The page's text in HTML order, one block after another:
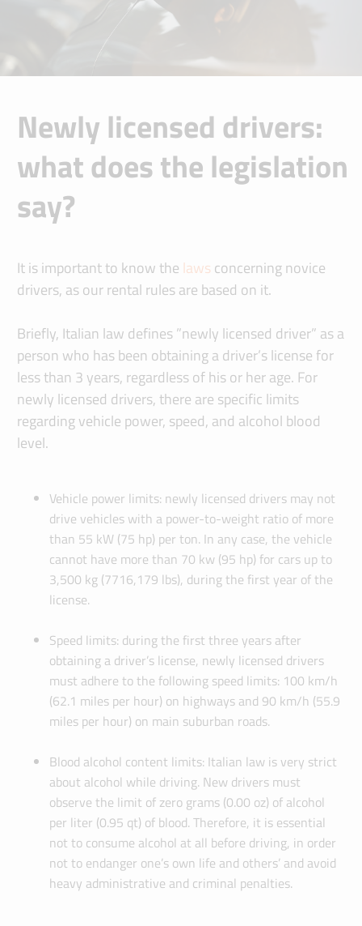
Newly licensed drivers:
what does the legislation
say?
It is important to know the laws concerning novice
drivers, as our rental rules are based on it.
Briefly, Italian law defines ”newly licensed driver” as a
person who has been obtaining a driver’s license for
less than 3 years, regardless of his or her age. For
newly licensed drivers, there are specific limits
regarding vehicle power, speed, and alcohol blood
level.
Vehicle power limits: newly licensed drivers may not
drive vehicles with a power-to-weight ratio of more
than 55 kW (75 hp) per ton. In any case, the vehicle
cannot have more than 70 kw (95 hp) for cars up to
3,500 kg (7716,179 lbs), during the first year of the
license.
Speed limits: during the first three years after
obtaining a driver’s license, newly licensed drivers
must adhere to the following speed limits: 100 km/h
(62.1 miles per hour) on highways and 90 km/h (55.9
miles per hour) on main suburban roads.
Blood alcohol content limits: Italian law is very strict
about alcohol while driving. New drivers must
observe the limit of zero grams (0.00 oz) of alcohol
per liter (0.95 qt) of blood. Therefore, it is essential
not to consume alcohol at all before driving, in order
not to endanger one’s own life and others’ and avoid
heavy administrative and criminal penalties.